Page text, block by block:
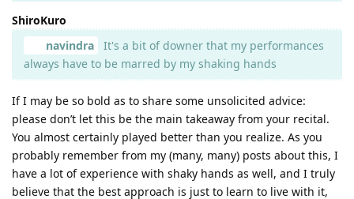
ShiroKuro
navindra
It's a bit of downer that my performances
always have to be marred by my shaking hands
If I may be so bold as to share some unsolicited advice:
please don’t let this be the main takeaway from your recital.
You almost certainly played better than you realize. As you
probably remember from my (many, many) posts about this, I
have a lot of experience with shaky hands as well, and I truly
believe that the best approach is just to learn to live with it,